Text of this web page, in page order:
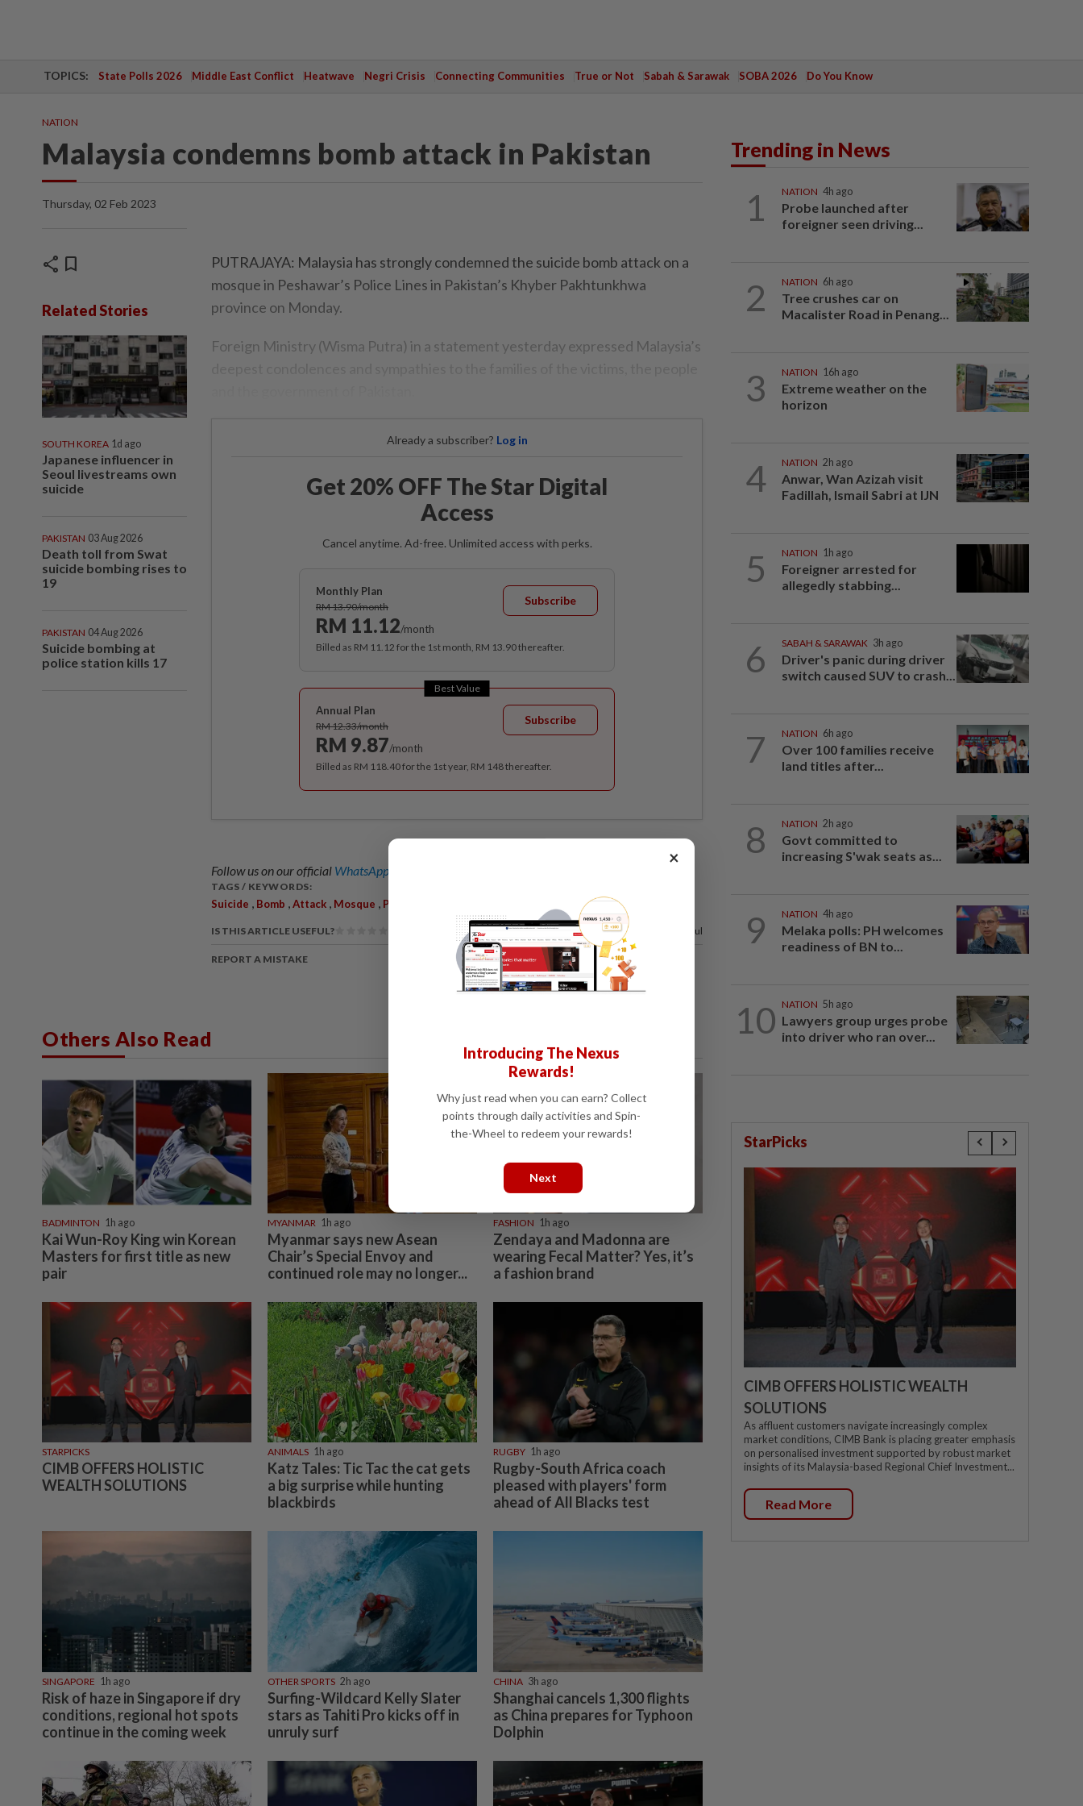
TOPICS: State Polls 2026 Middle East Conflict Heatwave Negri Crisis Connecting Communities True or Not Sabah & Sarawak SOBA 2026 Do You Know
NATION
Malaysia condemns bomb attack in Pakistan
Thursday, 02 Feb 2023
share bookmark
Related Stories
SOUTH KOREA 1d ago
Japanese influencer in
Seoul livestreams own
suicide
PAKISTAN 03 Aug 2026
Death toll from Swat
suicide bombing rises to
19
PAKISTAN 04 Aug 2026
Suicide bombing at
police station kills 17
PUTRAJAYA: Malaysia has strongly condemned the suicide bomb attack on a
mosque in Peshawar’s Police Lines in Pakistan’s Khyber Pakhtunkhwa
province on Monday.
Foreign Ministry (Wisma Putra) in a statement yesterday expressed Malaysia’s
Already a subscriber? Log in
Get 20% OFF The Star Digital
Access
Cancel anytime. Ad-free. Unlimited access with perks.
Monthly Plan
RM 13.90/month
RM 11.12/month
Subscribe
Billed as RM 11.12 for the 1st month, RM 13.90 thereafter.
Best Value
Annual Plan
RM 12.33/month
RM 9.87/month
Subscribe
Billed as RM 118.40 for the 1st year, RM 148 thereafter.
Follow us on our official WhatsApp channel
TAGS / KEYWORDS:
Suicide , Bomb ,Attack , Mosque , Peshawar
IS THIS ARTICLE USEFUL? 100%of our readers find this article useful
REPORT A MISTAKE
Others Also Read
BADMINTON 1h ago
Kai Wun-Roy King win Korean
Masters for first title as new
pair
MYANMAR 1h ago
Myanmar says new Asean
Chair’s Special Envoy and
continued role may no longer...
FASHION 1h ago
Zendaya and Madonna are
wearing Fecal Matter? Yes, it’s
a fashion brand
STARPICKS
CIMB OFFERS HOLISTIC
WEALTH SOLUTIONS
ANIMALS 1h ago
Katz Tales: Tic Tac the cat gets
a big surprise while hunting
blackbirds
RUGBY 1h ago
Rugby-South Africa coach
pleased with players' form
ahead of All Blacks test
SINGAPORE 1h ago
Risk of haze in Singapore if dry
conditions, regional hot spots
continue in the coming week
OTHER SPORTS 2h ago
Surfing-Wildcard Kelly Slater
stars as Tahiti Pro kicks off in
unruly surf
CHINA 3h ago
Shanghai cancels 1,300 flights
as China prepares for Typhoon
Dolphin
Trending in News
1 NATION 4h ago
Probe launched after
foreigner seen driving...
2 NATION 6h ago
Tree crushes car on
Macalister Road in Penang...
3 NATION 16h ago
Extreme weather on the
horizon
4 NATION 2h ago
Anwar, Wan Azizah visit
Fadillah, Ismail Sabri at IJN
5 NATION 1h ago
Foreigner arrested for
allegedly stabbing...
6 SABAH & SARAWAK 3h ago
Driver's panic during driver
switch caused SUV to crash...
7 NATION 6h ago
Over 100 families receive
land titles after...
8 NATION 2h ago
Govt committed to
increasing S'wak seats as...
9 NATION 4h ago
Melaka polls: PH welcomes
readiness of BN to...
10 NATION 5h ago
Lawyers group urges probe
into driver who ran over...
StarPicks
CIMB OFFERS HOLISTIC WEALTH
SOLUTIONS
As affluent customers navigate increasingly complex
market conditions, CIMB Bank is placing greater emphasis
on personalised investment supported by robust market
insights of its Malaysia-based Regional Chief Investment...
Read More
×
Introducing The Nexus
Rewards!
Why just read when you can earn? Collect
points through daily activities and Spin-
the-Wheel to redeem your rewards!
Next